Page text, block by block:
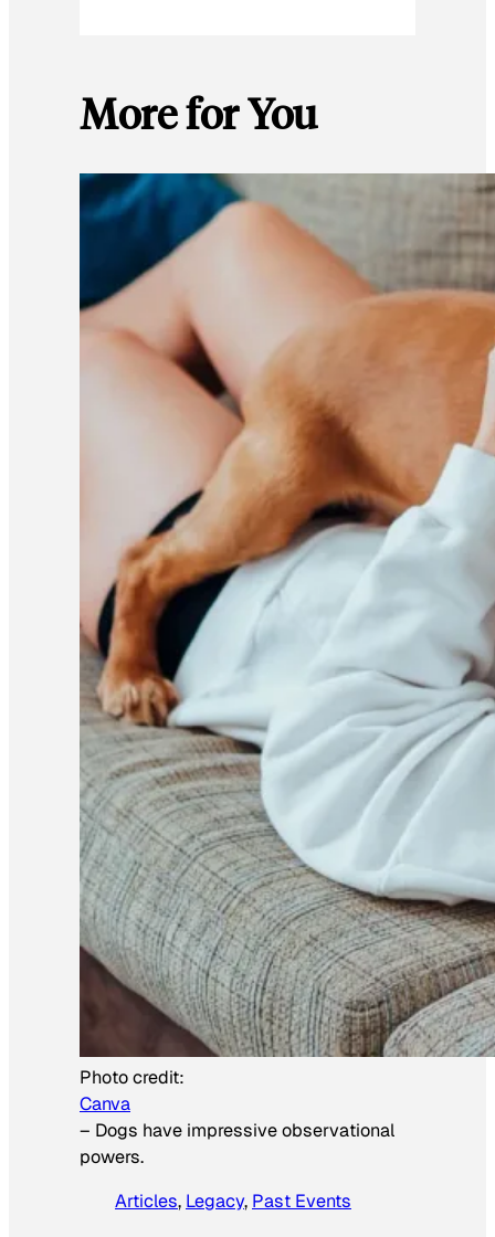
More for You
Photo credit:
Canva
– Dogs have impressive observational
powers.
Articles, Legacy, Past Events